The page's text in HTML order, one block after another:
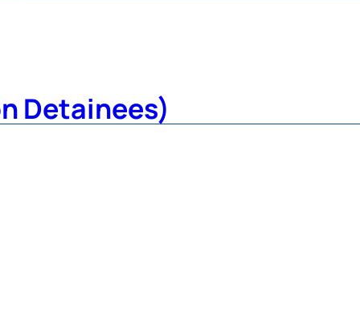
Detainees)